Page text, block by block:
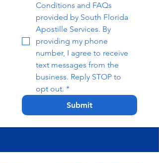
Conditions and FAQs
provided by South Florida
Apostille Services. By
providing my phone
number, I agree to receive
text messages from the
business. Reply STOP to
opt out. *
Submit